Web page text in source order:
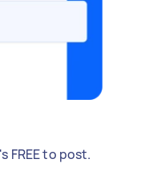
FREE to post.